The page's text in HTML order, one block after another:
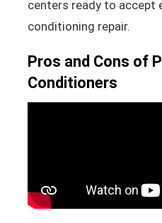
centers ready to accept
conditioning repair.
Pros and Cons of
Conditioners